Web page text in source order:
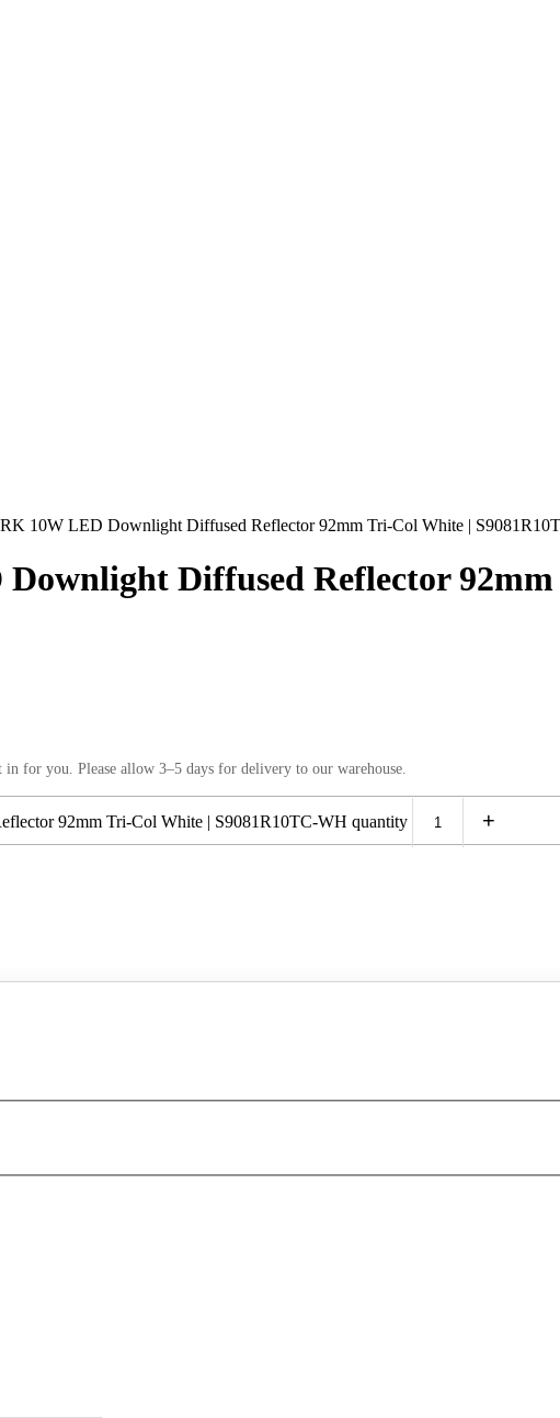
10W LED Downlight Diffused Reflector 92mm Tri-Col White |
Diffused Reflector
for you. Please allow 3–5 days for delivery to our warehouse.
92mm Tri-Col White | S9081R10TC-WH quantity +